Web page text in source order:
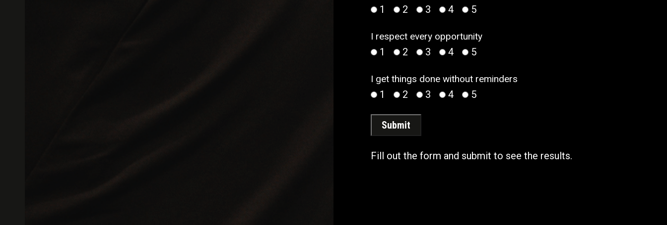
1 2 3 4 5
I respect every opportunity
1 2 3 4 5
I get things done without reminders
1 2 3 4 5
Submit
Fill out the form and submit to see the results.